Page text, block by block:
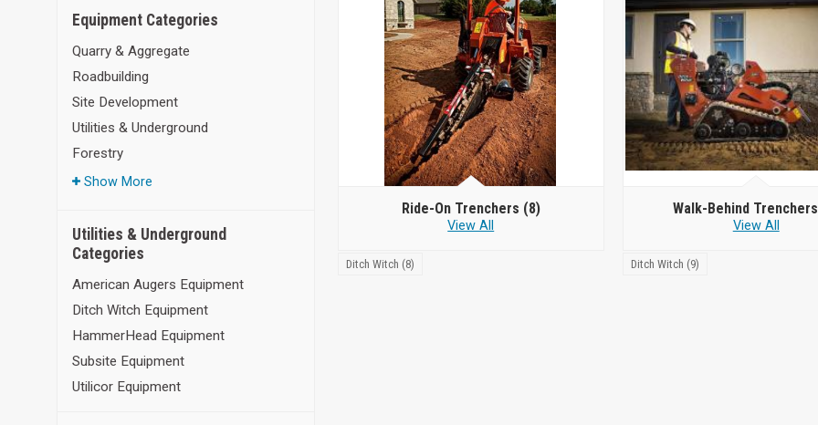
Equipment Categories
Quarry & Aggregate
Roadbuilding
Site Development
Utilities & Underground
Forestry
Show More
Utilities & Underground
Categories
American Augers Equipment
Ditch Witch Equipment
HammerHead Equipment
Subsite Equipment
Utilicor Equipment
Ride-On Trenchers (8)
View All
Ditch Witch (8)
Walk-Behind Trenchers
View All
Ditch Witch (9)